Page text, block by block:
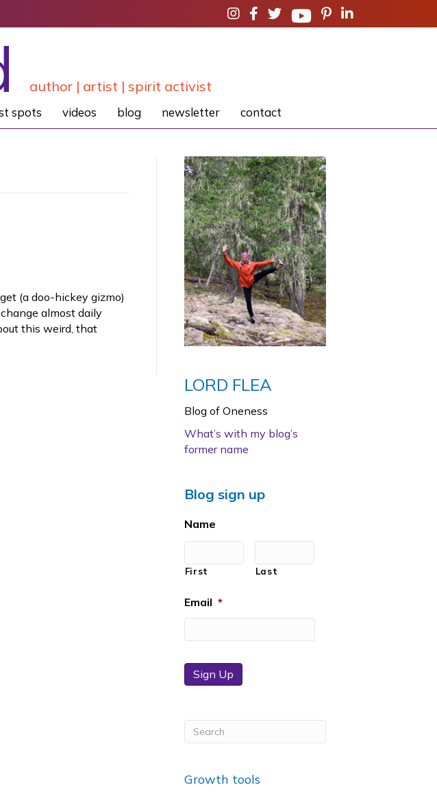
author | artist | spirit activist
spots videos blog newsletter contact
(a doo-hickey gizmo)
almost daily
this weird, that
LORD FLEA
Blog of Oneness
What’s with my blog’s
former name
Blog sign up
Name
First Last
Email *
Sign Up
Growth tools